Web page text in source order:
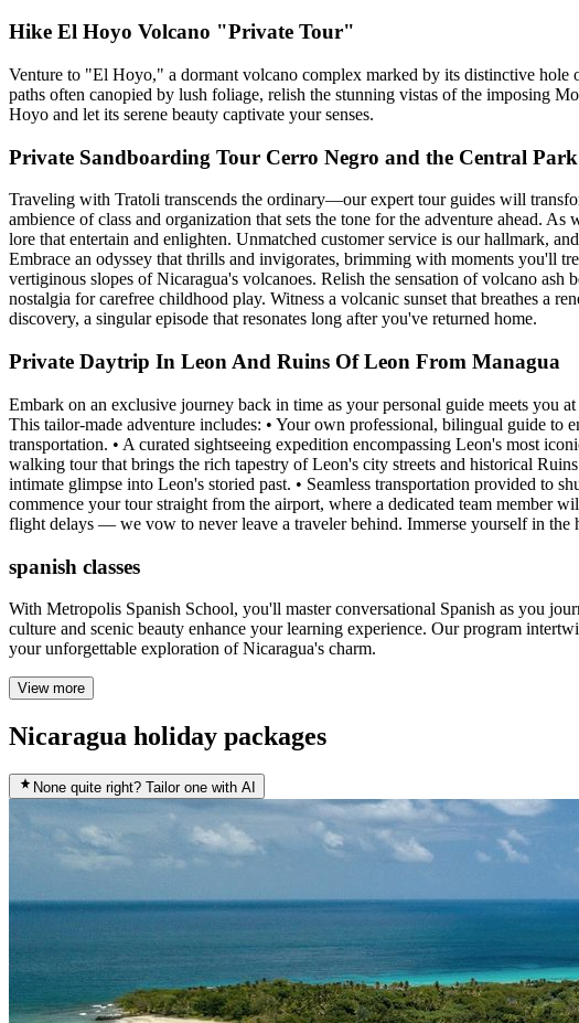
Hike El Hoyo Volcano "Private Tour"
Venture to "El Hoyo," a dormant volcano complex marked by its distinctive
paths often canopied by lush foliage, relish the stunning vistas of the imposing
Hoyo and let its serene beauty captivate your senses.
Private Sandboarding Tour Cerro Negro and the Central
Traveling with Tratoli transcends the ordinary—our expert tour guides will
ambience of class and organization that sets the tone for the adventure ahead.
lore that entertain and enlighten. Unmatched customer service is our hallmark,
Embrace an odyssey that thrills and invigorates, brimming with moments you'll
vertiginous slopes of Nicaragua's volcanoes. Relish the sensation of volcano
nostalgia for carefree childhood play. Witness a volcanic sunset that breathes a
discovery, a singular episode that resonates long after you've returned home.
Private Daytrip In Leon And Ruins Of Leon From Managua
Embark on an exclusive journey back in time as your personal guide meets you
This tailor-made adventure includes: • Your own professional, bilingual guide
transportation. • A curated sightseeing expedition encompassing Leon's most
walking tour that brings the rich tapestry of Leon's city streets and historical
intimate glimpse into Leon's storied past. • Seamless transportation provided to
commence your tour straight from the airport, where a dedicated team member
flight delays — we vow to never leave a traveler behind. Immerse yourself in
spanish classes
With Metropolis Spanish School, you'll master conversational Spanish as you
culture and scenic beauty enhance your learning experience. Our program
your unforgettable exploration of Nicaragua's charm.
View more
Nicaragua holiday packages
None quite right? Tailor one with AI